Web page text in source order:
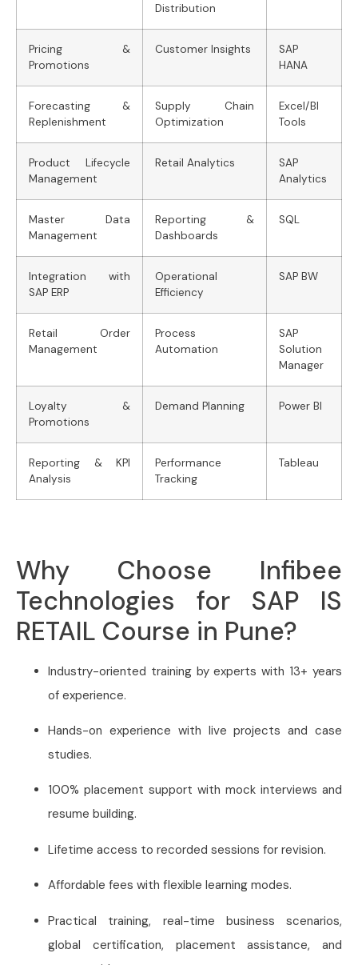
Distribution
Pricing &
Promotions
Customer Insights
SAP
HANA
Forecasting &
Replenishment
Supply Chain
Optimization
Excel/BI
Tools
Product Lifecycle
Management
Retail Analytics
SAP
Analytics
Master Data
Management
Reporting &
Dashboards
SQL
Integration with
SAP ERP
Operational
Efficiency
SAP BW
Retail Order
Management
Process
Automation
SAP
Solution
Manager
Loyalty &
Promotions
Demand Planning Power BI
Reporting & KPI
Analysis
Performance
Tracking
Tableau
Why Choose Infibee
Technologies for SAP IS
RETAIL Course in Pune?
Industry-oriented training by experts with 13+ years
of experience.
Hands-on experience with live projects and case
studies.
100% placement support with mock interviews and
resume building.
Lifetime access to recorded sessions for revision.
Affordable fees with flexible learning modes.
Practical training, real-time business scenarios,
global certification, placement assistance, and